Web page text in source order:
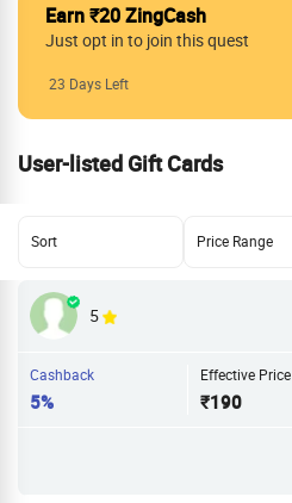
Earn ₹20 ZingCash
Just opt in to join this quest
23 Days Left
User-listed Gift Cards
Sort Price Range
5
Cashback
5%
Effective Price
₹190